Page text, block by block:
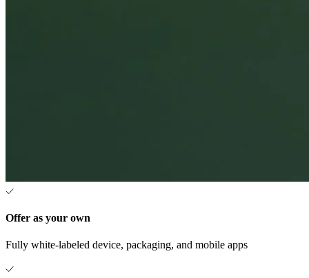
Offer as your own
Fully white-labeled device, packaging, and mobile apps